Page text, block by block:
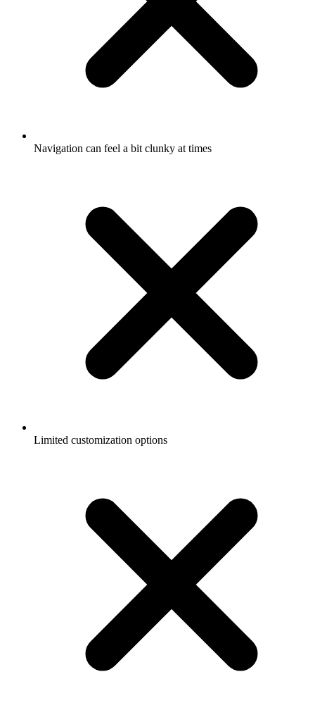
Navigation can feel a bit clunky at times
Limited customization options